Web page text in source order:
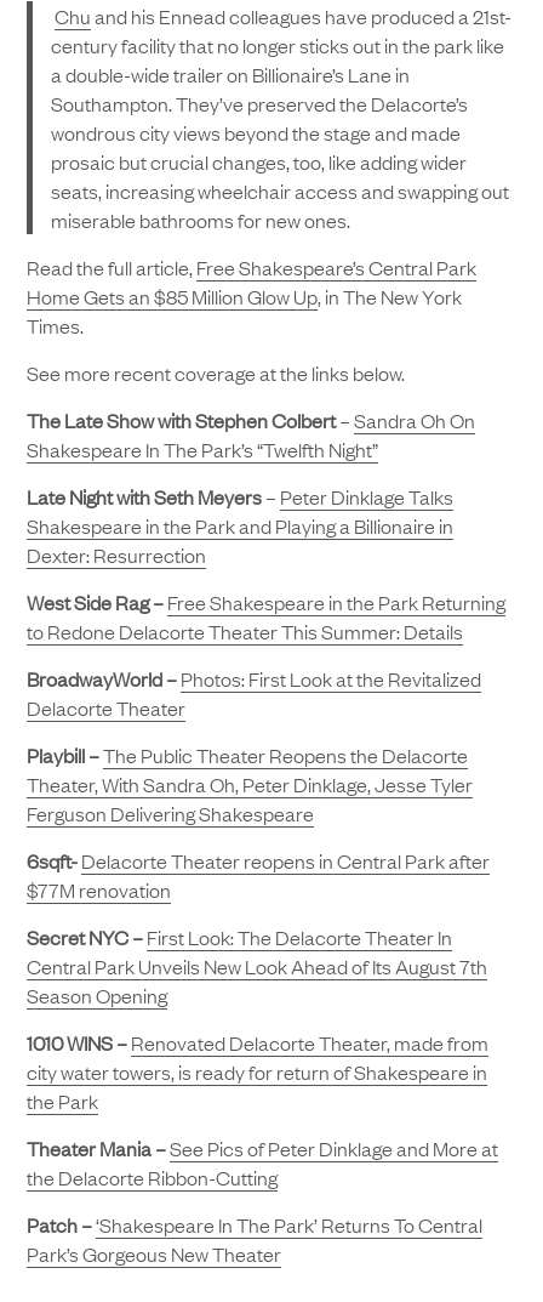
Chuand his Ennead colleagues have produced a 21st-
century facility that no longer sticks out in the park like
a double-wide trailer on Billionaire’s Lane in
Southampton. They’ve preserved the Delacorte’s
wondrous city views beyond the stage and made
prosaic but crucial changes, too, like adding wider
seats, increasing wheelchair access and swapping out
miserable bathrooms for new ones.
Read the full article,Free Shakespeare’s Central Park
Home Gets an $85 Million Glow Up, in The New York
Times.
See more recent coverage at the links below.
The Late Show with Stephen Colbert–Sandra Oh On
Shakespeare In The Park’s “Twelfth Night”
Late Night with Seth Meyers– Peter Dinklage Talks
Shakespeare in the Park and Playing a Billionaire in
Dexter: Resurrection
West Side Rag –Free Shakespeare in the Park Returning
to Redone Delacorte Theater This Summer: Details
BroadwayWorld –Photos: First Look at the Revitalized
Delacorte Theater
Playbill –The Public Theater Reopens the Delacorte
Theater, With Sandra Oh, Peter Dinklage, Jesse Tyler
Ferguson Delivering Shakespeare
6sqft-Delacorte Theater reopens in Central Park after
$77M renovation
Secret NYC –First Look: The Delacorte Theater In
Central Park Unveils New Look Ahead of Its August 7th
Season Opening
1010 WINS –Renovated Delacorte Theater, made from
city water towers, is ready for return of Shakespeare in
the Park
Theater Mania –See Pics of Peter Dinklage and More at
the Delacorte Ribbon-Cutting
Patch –‘Shakespeare In The Park’ Returns To Central
Park’s Gorgeous New Theater